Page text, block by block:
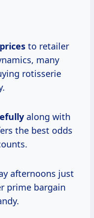
to retailer
many
rotisserie
along with
the best odds
afternoons just
prime bargain